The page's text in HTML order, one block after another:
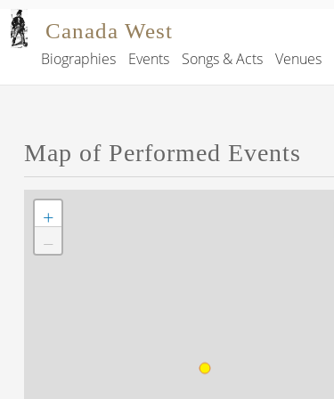
Skip to main content
Canada West
Main navigation
Biographies Events Songs & Acts Venues
Map of Performed Events
+
−